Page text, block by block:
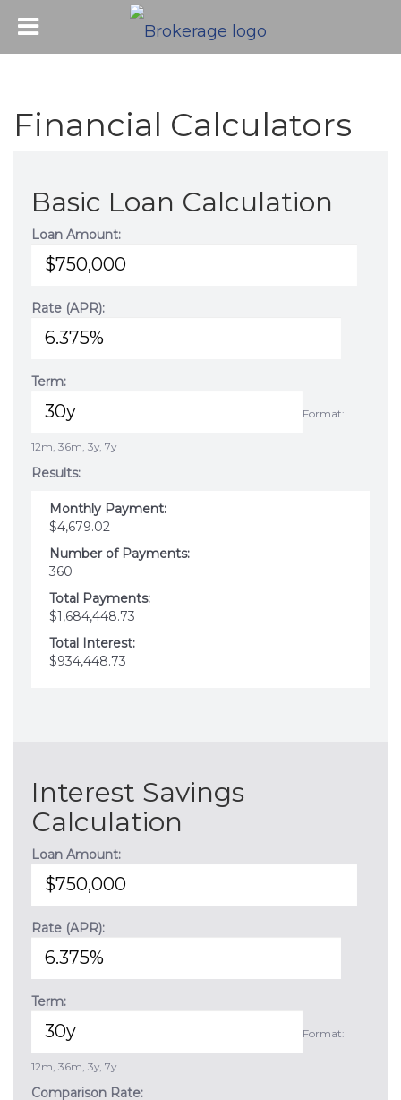
Financial Calculators
Basic Loan Calculation
Loan Amount:
Rate (APR):
Term:
Format:
12m, 36m, 3y, 7y
Results:
Monthly Payment:
$4,679.02
Number of Payments:
360
Total Payments:
$1,684,448.73
Total Interest:
$934,448.73
Interest Savings
Calculation
Loan Amount:
Rate (APR):
Term:
Format:
12m, 36m, 3y, 7y
Comparison Rate: